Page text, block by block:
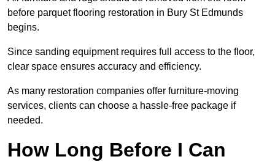
before parquet flooring restoration in Bury St Edmunds
begins.
Since sanding equipment requires full access to the floor,
clear space ensures accuracy and efficiency.
As many restoration companies offer furniture-moving
services, clients can choose a hassle-free package if
needed.
How Long Before I Can